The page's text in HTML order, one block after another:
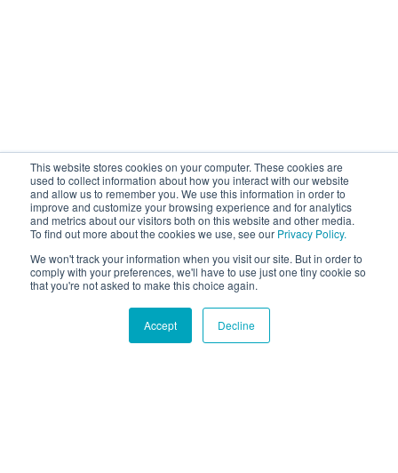
This website stores cookies on your computer. These cookies are
used to collect information about how you interact with our website
and allow us to remember you. We use this information in order to
improve and customize your browsing experience and for analytics
and metrics about our visitors both on this website and other media.
To find out more about the cookies we use, see our Privacy Policy.
We won't track your information when you visit our site. But in order to
comply with your preferences, we'll have to use just one tiny cookie so
that you're not asked to make this choice again.
Accept Decline